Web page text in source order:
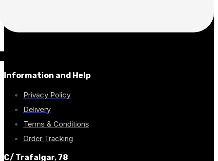
Information and Help
Privacy Policy
Delivery
Terms & Conditions
Order Tracking
C/ Trafalgar, 78